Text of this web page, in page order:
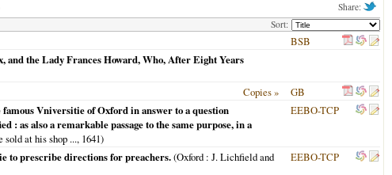
Share:
Sort:
BSB
and the Lady Frances Howard, Who, After Eight Years
Copies »
GB
Vniversitie of Oxford in answer to a question
: as also a remarkable passage to the same purpose, in a
sold at his shop ..., 1641)
EEBO-TCP
to prescribe directions for preachers.(Oxford : J. Lichfield and
EEBO-TCP